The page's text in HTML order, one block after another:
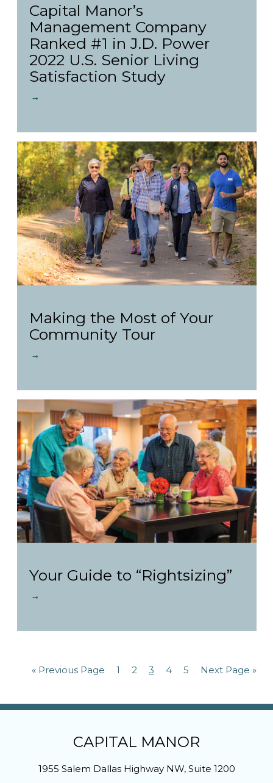
Capital Manor’s
Management Company
Ranked #1 in J.D. Power
2022 U.S. Senior Living
Satisfaction Study
Making the Most of Your
Community Tour
Your Guide to “Rightsizing”
« Previous Page 1 2 3 4 5 Next Page »
CAPITAL MANOR
1955 Salem Dallas Highway NW, Suite 1200